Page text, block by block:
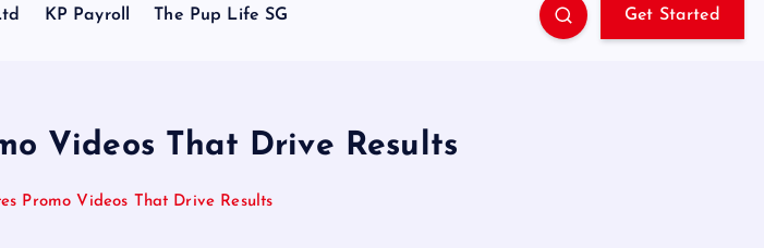
KP Payroll The Pup Life SG Get Started
Videos That Drive Results
Promo Videos That Drive Results